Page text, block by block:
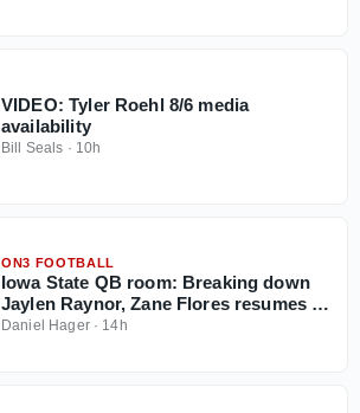
VIDEO: Tyler Roehl 8/6 media
availability
Bill Seals · 10h
ON3 FOOTBALL
Iowa State QB room: Breaking down
Jaylen Raynor, Zane Flores resumes to
play in 2026
Daniel Hager· 14h